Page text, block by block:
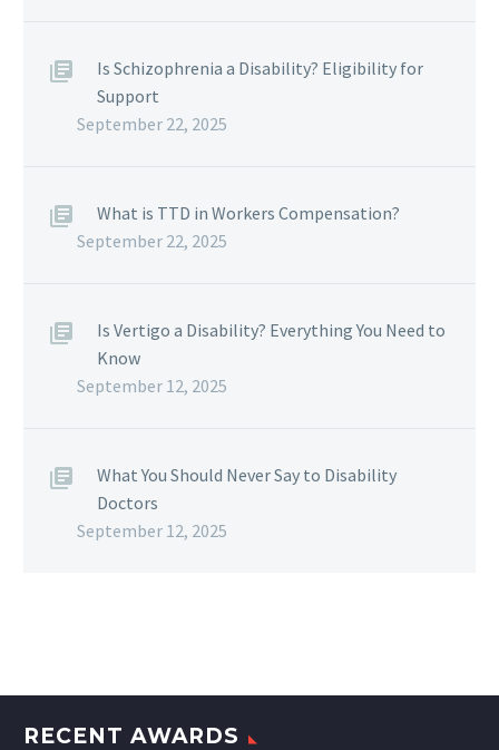
Is Schizophrenia a Disability? Eligibility for
Support
September 22, 2025
What is TTD in Workers Compensation?
September 22, 2025
Is Vertigo a Disability? Everything You Need to
Know
September 12, 2025
What You Should Never Say to Disability
Doctors
September 12, 2025
RECENT AWARDS